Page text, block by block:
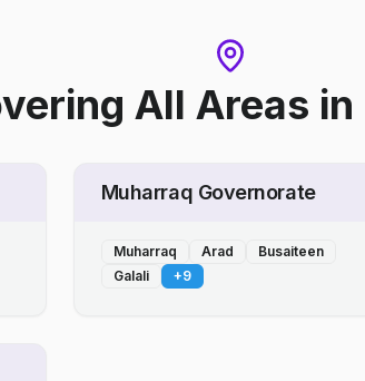
All Areas in
Muharraq Governorate
Muharraq Arad
Busaiteen
Galali
+9